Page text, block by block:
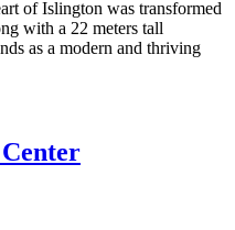
of Islington was transformed
with a 22 meters tall
as a modern and thriving